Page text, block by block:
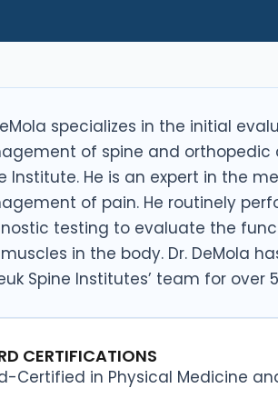
specializes in the initial
of spine and orthopedic
Institute. He is an expert in the
of pain. He routinely
testing to evaluate the
in the body. Dr. DeMola
Spine Institutes’ team for over
CERTIFICATIONS
Certified in Physical Medicine